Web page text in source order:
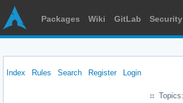
Packages Wiki GitLab Security
Index Rules Search Register Login
Topics: